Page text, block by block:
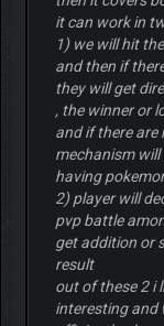
it can work in
1) we will hit
and then if
they will get
, the winner or
and if there are
mechanism
having
2) player will
pvp battle
get addition or
result
out of these 2 i
interesting and